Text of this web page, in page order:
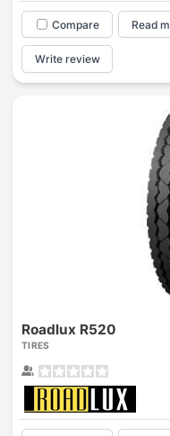
Compare Read
Write review
Roadlux R520
TIRES